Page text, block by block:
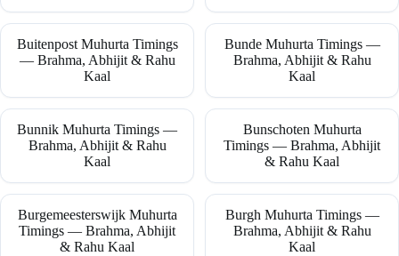
Buitenpost Muhurta Timings
— Brahma, Abhijit & Rahu
Kaal
Bunde Muhurta Timings —
Brahma, Abhijit & Rahu
Kaal
Bunnik Muhurta Timings —
Brahma, Abhijit & Rahu
Kaal
Bunschoten Muhurta
Timings — Brahma, Abhijit
& Rahu Kaal
Burgemeesterswijk Muhurta
Timings — Brahma, Abhijit
& Rahu Kaal
Burgh Muhurta Timings —
Brahma, Abhijit & Rahu
Kaal